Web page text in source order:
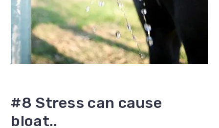
#8 Stress can cause
bloat..